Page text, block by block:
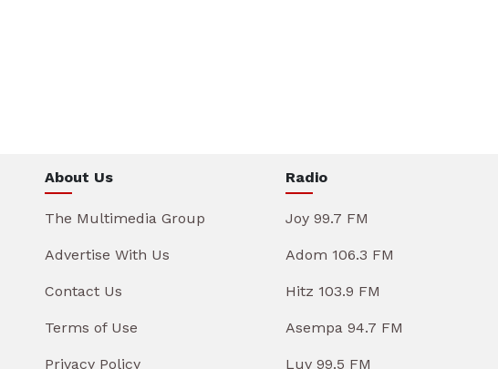
About Us
The Multimedia Group
Advertise With Us
Contact Us
Terms of Use
Privacy Policy
Radio
Joy 99.7 FM
Adom 106.3 FM
Hitz 103.9 FM
Asempa 94.7 FM
Luv 99.5 FM